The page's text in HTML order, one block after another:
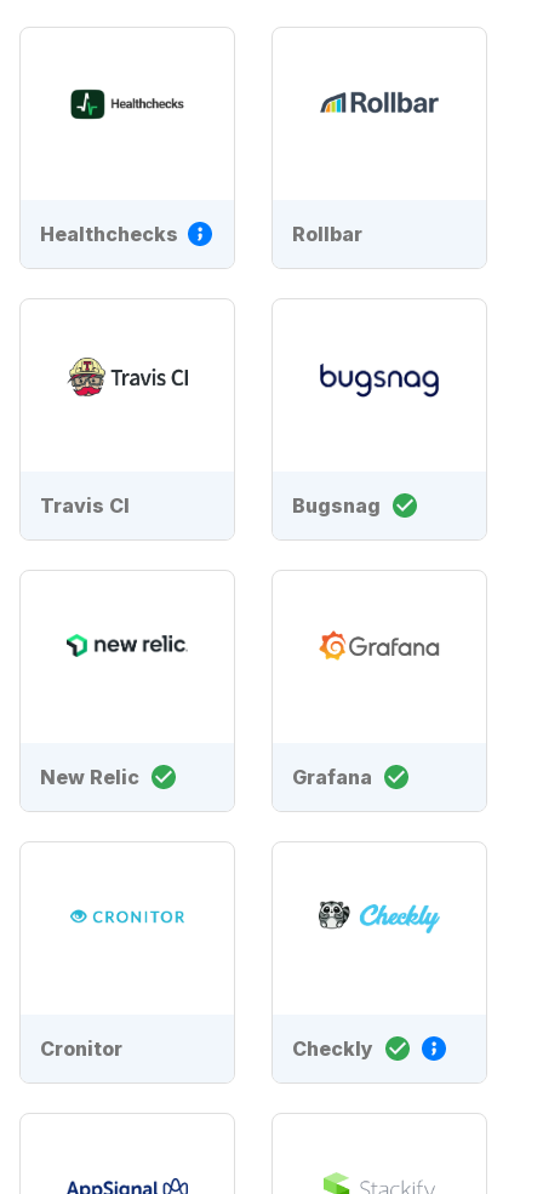
Healthchecks Rollbar
Travis CI Bugsnag
New Relic Grafana
Cronitor Checkly